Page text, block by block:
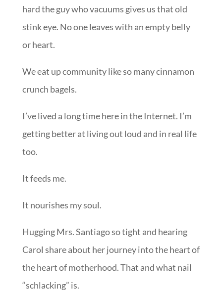
hard the guy who vacuums gives us that old
stink eye. No one leaves with an empty belly
or heart.
We eat up community like so many cinnamon
crunch bagels.
I’ve lived a long time here in the Internet. I’m
getting better at living out loud and in real life
too.
It feeds me.
It nourishes my soul.
Hugging Mrs. Santiago so tight and hearing
Carol share about her journey into the heart of
the heart of motherhood. That and what nail
“schlacking” is.